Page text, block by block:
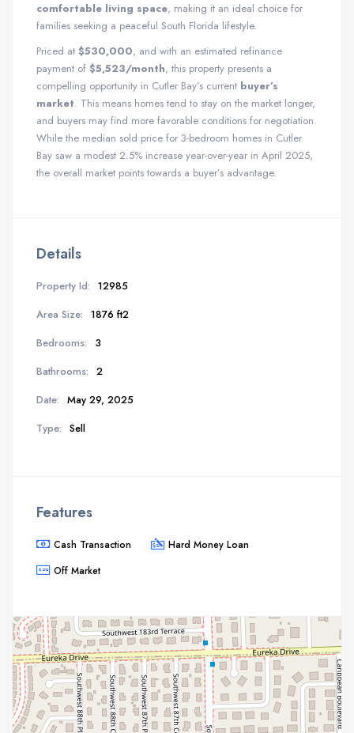
comfortable living space, making it an ideal choice for
families seeking a peaceful South Florida lifestyle.
Priced at $530,000, and with an estimated refinance
payment of $5,523/month, this property presents a
compelling opportunity in Cutler Bay’s current buyer’s
market. This means homes tend to stay on the market longer,
and buyers may find more favorable conditions for negotiation.
While the median sold price for 3-bedroom homes in Cutler
Bay saw a modest 2.5% increase year-over-year in April 2025,
the overall market points towards a buyer’s advantage.
Details
Property Id: 12985
Area Size: 1876 ft2
Bedrooms:
3
Bathrooms: 2
Date: May 29, 2025
Type: Sell
Features
Cash Transaction
Hard Money Loan
Off Market